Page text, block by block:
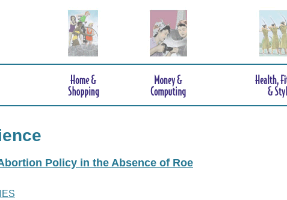
Policy in the Absence of Roe